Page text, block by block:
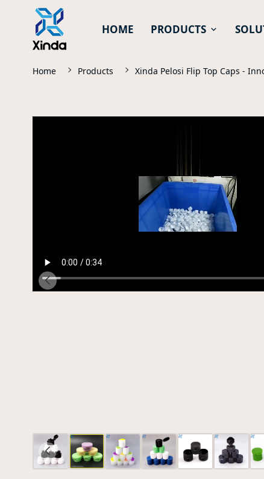
HOME PRODUCTS
Home Products Xinda Pelosi Flip Top Caps -